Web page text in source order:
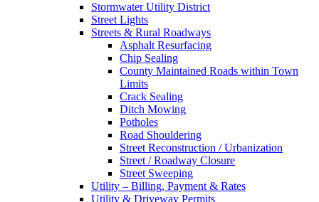
Stormwater Utility District
Street Lights
Streets & Rural Roadways
Asphalt Resurfacing
Chip Sealing
County Maintained Roads within Town
Limits
Crack Sealing
Ditch Mowing
Potholes
Road Shouldering
Street Reconstruction / Urbanization
Street / Roadway Closure
Street Sweeping
Utility – Billing, Payment & Rates
Utility & Driveway Permits